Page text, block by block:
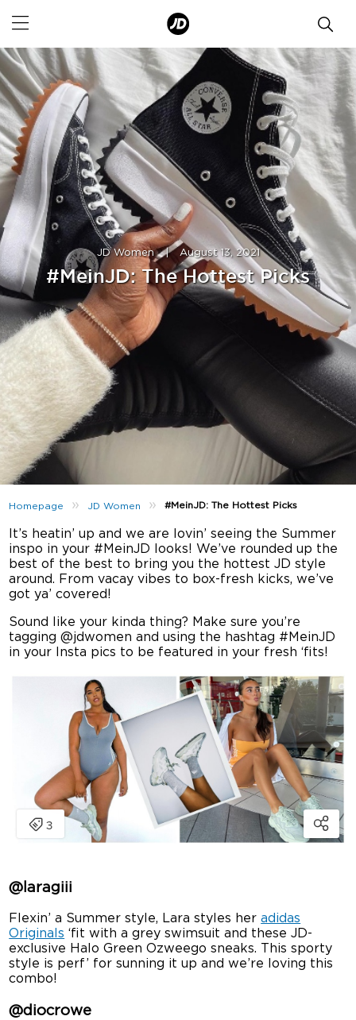
JD Women | August 13, 2021
#MeinJD: The Hottest Picks
Homepage » JD Women »#MeinJD: The Hottest Picks
It’s heatin’ up and we are lovin’ seeing the Summer
inspo in your #MeinJD looks! We’ve rounded up the
best of the best to bring you the hottest JD style
around. From vacay vibes to box-fresh kicks, we’ve
got ya’ covered!
Sound like your kinda thing? Make sure you’re
tagging @jdwomen and using the hashtag #MeinJD
in your Insta pics to be featured in your fresh ‘fits!
@ laragiii
Flexin’ a Summer style, Lara styles heradidas
Originals ‘fit with a grey swimsuit and these JD-
exclusive Halo Green Ozweego sneaks. This sporty
style is perf’ for sunning it up and we’re loving this
combo!
@diocrowe